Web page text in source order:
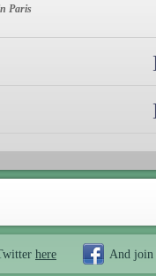
Paris
here And join